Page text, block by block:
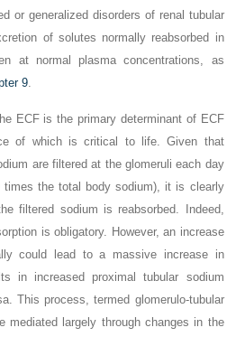
or generalized disorders of renal tubular
of solutes normally reabsorbed in
at normal plasma concentrations, as
9.
ECF is the primary determinant of ECF
of which is critical to life. Given that
are filtered at the glomeruli each day
times the total body sodium), it is clearly
filtered sodium is reabsorbed. Indeed,
is obligatory. However, an increase
could lead to a massive increase in
in increased proximal tubular sodium
. This process, termed glomerulo-tubular
mediated largely through changes in the